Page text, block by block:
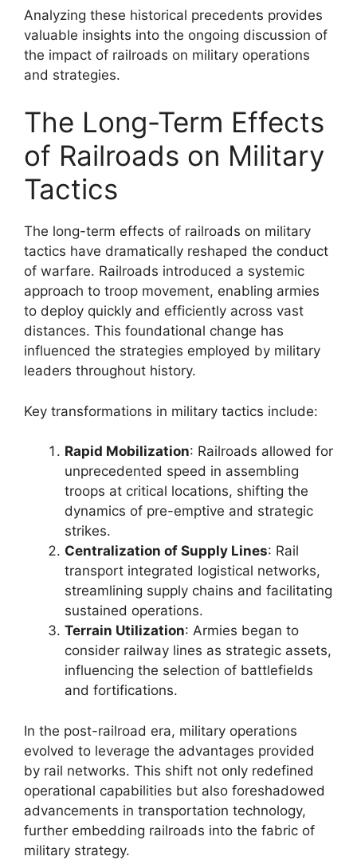
Analyzing these historical precedents provides
valuable insights into the ongoing discussion of
the impact of railroads on military operations
and strategies.
The Long-Term Effects
of Railroads on Military
Tactics
The long-term effects of railroads on military
tactics have dramatically reshaped the conduct
of warfare. Railroads introduced a systemic
approach to troop movement, enabling armies
to deploy quickly and efficiently across vast
distances. This foundational change has
influenced the strategies employed by military
leaders throughout history.
Key transformations in military tactics include:
Rapid Mobilization: Railroads allowed for
unprecedented speed in assembling
troops at critical locations, shifting the
dynamics of pre-emptive and strategic
strikes.
Centralization of Supply Lines: Rail
transport integrated logistical networks,
streamlining supply chains and facilitating
sustained operations.
Terrain Utilization: Armies began to
consider railway lines as strategic assets,
influencing the selection of battlefields
and fortifications.
In the post-railroad era, military operations
evolved to leverage the advantages provided
by rail networks. This shift not only redefined
operational capabilities but also foreshadowed
advancements in transportation technology,
further embedding railroads into the fabric of
military strategy.